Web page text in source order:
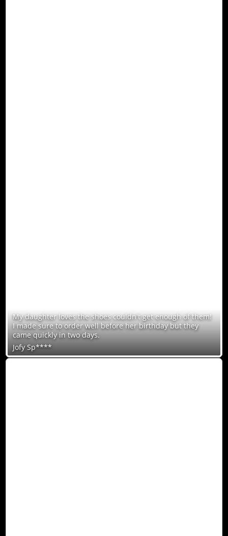
My daughter loves the shoes couldn't get enough of them!
I made sure to order well before her birthday but they
came quickly in two days.
Jofy Sp****